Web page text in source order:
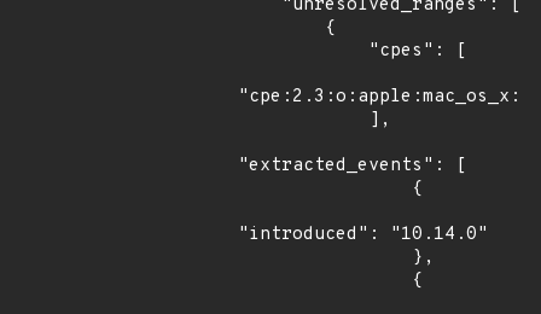
"extracted_events": [
"introduced": "10.14.0"